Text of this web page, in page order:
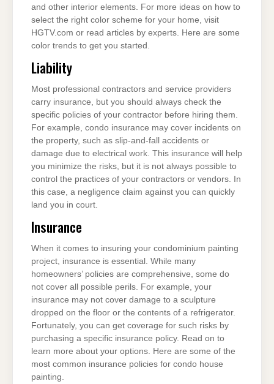
and other interior elements. For more ideas on how to
select the right color scheme for your home, visit
HGTV.com or read articles by experts. Here are some
color trends to get you started.
Liability
Most professional contractors and service providers
carry insurance, but you should always check the
specific policies of your contractor before hiring them.
For example, condo insurance may cover incidents on
the property, such as slip-and-fall accidents or
damage due to electrical work. This insurance will help
you minimize the risks, but it is not always possible to
control the practices of your contractors or vendors. In
this case, a negligence claim against you can quickly
land you in court.
Insurance
When it comes to insuring your condominium painting
project, insurance is essential. While many
homeowners’ policies are comprehensive, some do
not cover all possible perils. For example, your
insurance may not cover damage to a sculpture
dropped on the floor or the contents of a refrigerator.
Fortunately, you can get coverage for such risks by
purchasing a specific insurance policy. Read on to
learn more about your options. Here are some of the
most common insurance policies for condo house
painting.